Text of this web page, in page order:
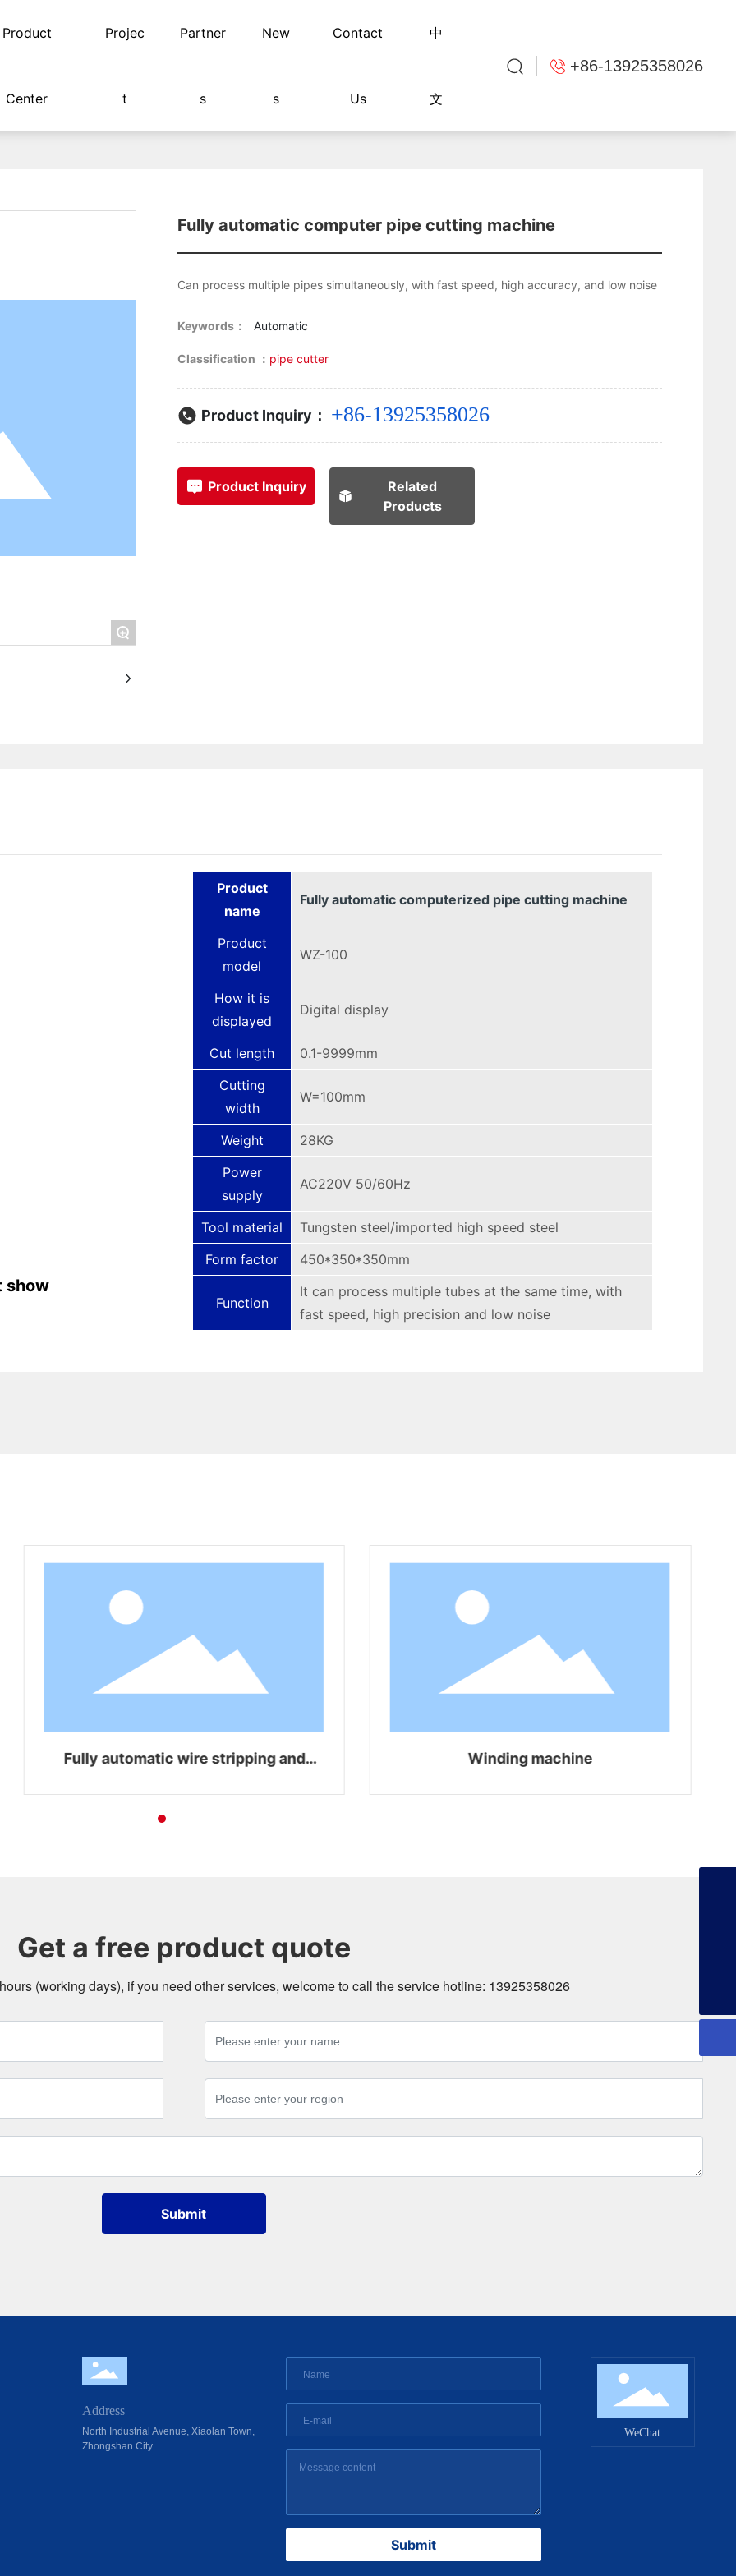
Product
Center
Projec
t
Partner
s
New
s
Contact
Us
中
文
+86-13925358026
+
Fully automatic computer pipe cutting machine
Can process multiple pipes simultaneously, with fast speed, high accuracy, and low noise
Keywords： Automatic
Classification ： pipe cutter
Product Inquiry： +86-13925358026
Product Inquiry
Related
Products
show
Product
name
Fully automatic computerized pipe cutting machine
Product
model
WZ-100
How it is
displayed
Digital display
Cut length
0.1-9999mm
Cutting
width
W=100mm
Weight
28KG
Power
supply
AC220V 50/60Hz
Tool material
Tungsten steel/imported high speed steel
Form factor
450*350*350mm
Function
It can process multiple tubes at the same time, with
fast speed, high precision and low noise
Fully automatic wire stripping and
Winding machine
Get a free product quote
(working days), if you need other services, welcome to call the service hotline: 13925358026
Submit
Address
North Industrial Avenue, Xiaolan Town,
Zhongshan City
Submit
WeChat